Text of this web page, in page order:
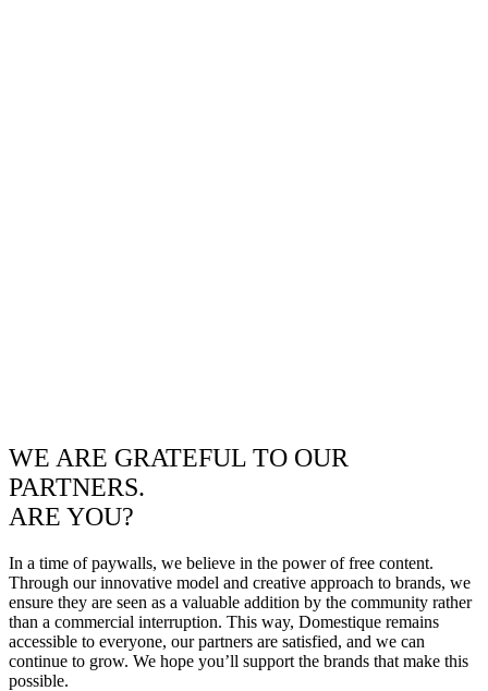
WE ARE GRATEFUL TO OUR
PARTNERS.
ARE YOU?
In a time of paywalls, we believe in the power of free content.
Through our innovative model and creative approach to brands, we
ensure they are seen as a valuable addition by the community rather
than a commercial interruption. This way, Domestique remains
accessible to everyone, our partners are satisfied, and we can
continue to grow. We hope you’ll support the brands that make this
possible.